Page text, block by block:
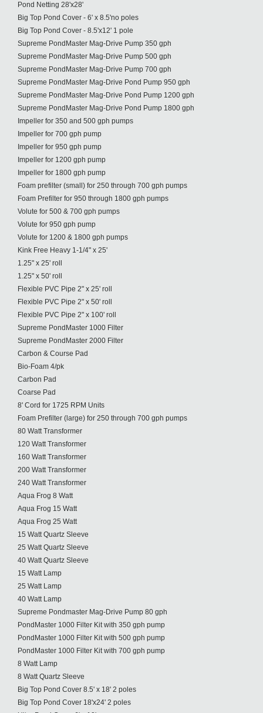
Pond Netting 28'x28'
Big Top Pond Cover - 6' x 8.5'no poles
Big Top Pond Cover - 8.5'x12' 1 pole
Supreme PondMaster Mag-Drive Pump 350 gph
Supreme PondMaster Mag-Drive Pump 500 gph
Supreme PondMaster Mag-Drive Pump 700 gph
Supreme PondMaster Mag-Drive Pond Pump 950 gph
Supreme PondMaster Mag-Drive Pond Pump 1200 gph
Supreme PondMaster Mag-Drive Pond Pump 1800 gph
Impeller for 350 and 500 gph pumps
Impeller for 700 gph pump
Impeller for 950 gph pump
Impeller for 1200 gph pump
Impeller for 1800 gph pump
Foam prefilter (small) for 250 through 700 gph pumps
Foam Prefilter for 950 through 1800 gph pumps
Volute for 500 & 700 gph pumps
Volute for 950 gph pump
Volute for 1200 & 1800 gph pumps
Kink Free Heavy 1-1/4" x 25'
1.25" x 25' roll
1.25" x 50' roll
Flexible PVC Pipe 2" x 25' roll
Flexible PVC Pipe 2" x 50' roll
Flexible PVC Pipe 2" x 100' roll
Supreme PondMaster 1000 Filter
Supreme PondMaster 2000 Filter
Carbon & Course Pad
Bio-Foam 4/pk
Carbon Pad
Coarse Pad
8' Cord for 1725 RPM Units
Foam Prefilter (large) for 250 through 700 gph pumps
80 Watt Transformer
120 Watt Transformer
160 Watt Transformer
200 Watt Transformer
240 Watt Transformer
Aqua Frog 8 Watt
Aqua Frog 15 Watt
Aqua Frog 25 Watt
15 Watt Quartz Sleeve
25 Watt Quartz Sleeve
40 Watt Quartz Sleeve
15 Watt Lamp
25 Watt Lamp
40 Watt Lamp
Supreme Pondmaster Mag-Drive Pump 80 gph
PondMaster 1000 Filter Kit with 350 gph pump
PondMaster 1000 Filter Kit with 500 gph pump
PondMaster 1000 Filter Kit with 700 gph pump
8 Watt Lamp
8 Watt Quartz Sleeve
Big Top Pond Cover 8.5' x 18' 2 poles
Big Top Pond Cover 18'x24' 2 poles